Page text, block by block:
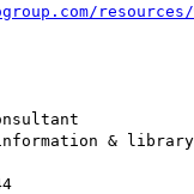
&